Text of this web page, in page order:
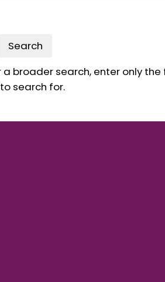
Search
broader search, enter only
search for.